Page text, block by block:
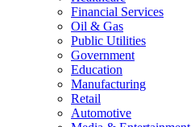
Financial Services
Oil & Gas
Public Utilities
Government
Education
Manufacturing
Retail
Automotive